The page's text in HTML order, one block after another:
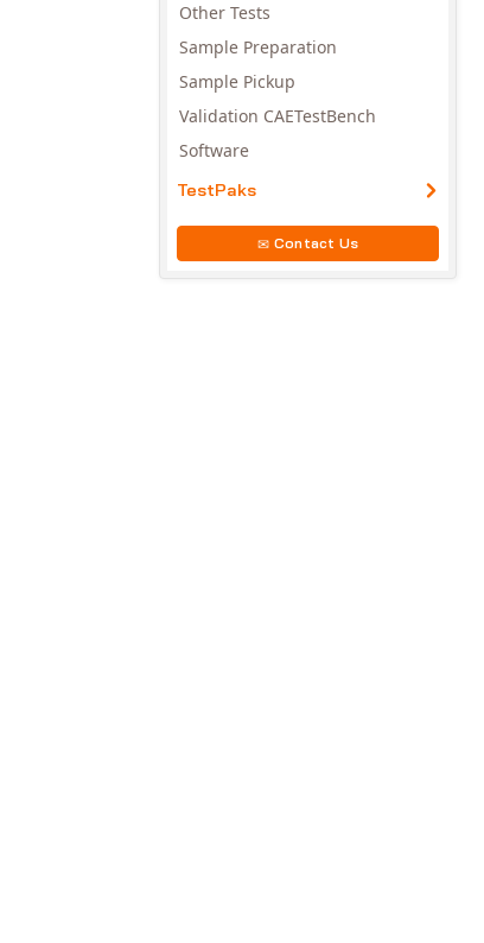
Other Tests
Sample Preparation
Sample Pickup
Validation CAETestBench
Software
TestPaks
Contact Us